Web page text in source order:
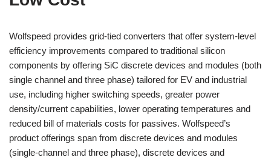
Wolfspeed provides grid-tied converters that offer system-level
efficiency improvements compared to traditional silicon
components by offering SiC discrete devices and modules (both
single channel and three phase) tailored for EV and industrial
use, including higher switching speeds, greater power
density/current capabilities, lower operating temperatures and
reduced bill of materials costs for passives. Wolfspeed’s
product offerings span from discrete devices and modules
(single-channel and three phase), discrete devices and